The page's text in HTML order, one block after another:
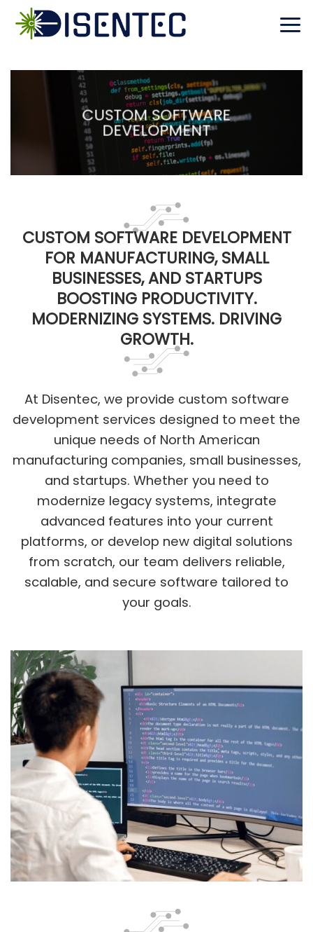
Skip
content
CUSTOM SOFTWARE
DEVELOPMENT
CUSTOM SOFTWARE DEVELOPMENT
FOR MANUFACTURING, SMALL
BUSINESSES, AND STARTUPS
BOOSTING PRODUCTIVITY.
MODERNIZING SYSTEMS. DRIVING
GROWTH.
At Disentec, we provide custom software
development services designed to meet the
unique needs of North American
manufacturing companies, small businesses,
and startups. Whether you need to
modernize legacy systems, integrate
advanced features into your current
platforms, or develop new digital solutions
from scratch, our team delivers reliable,
scalable, and secure software tailored to
your goals.